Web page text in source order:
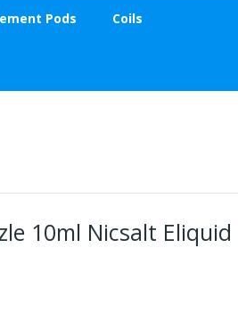
Pods Coils
10ml Nicsalt